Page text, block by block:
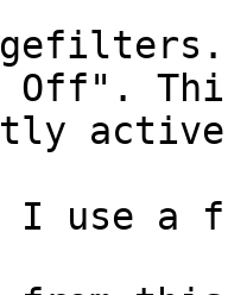
Off".
I use a